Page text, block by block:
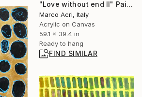
"Love without end II" Painting
Marco Acri, Italy
Acrylic on Canvas
59.1 x 39.4 in
Ready to hang
FIND SIMILAR